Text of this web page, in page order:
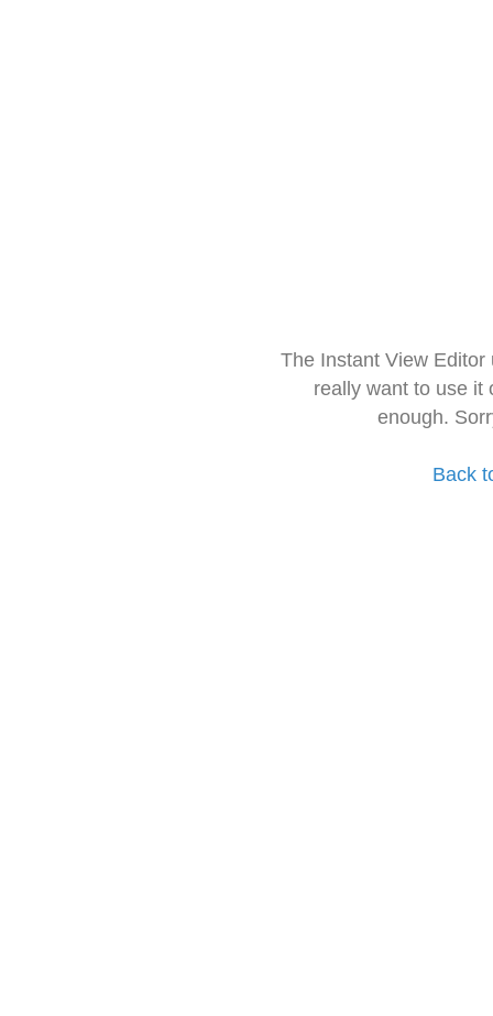
The Instant View
really want to use it
enough.
Back